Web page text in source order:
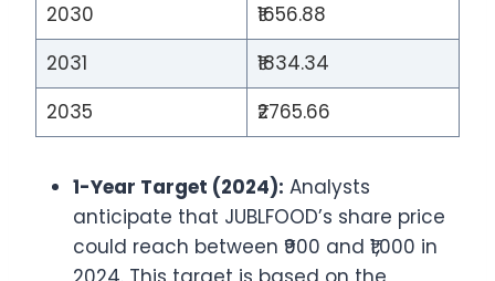
2030
₹1656.88
2031
₹1834.34
2035
₹2765.66
1-Year Target (2024): Analysts
anticipate that JUBLFOOD’s share price
could reach between ₹900 and ₹1,000 in